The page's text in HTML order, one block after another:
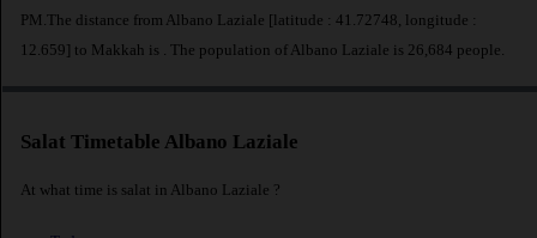
PM.The distance from Albano Laziale [latitude : 41.72748, longitude :
12.659] to Makkah is
. The population of Albano Laziale is 26,684 people.
Salat Timetable Albano Laziale
At what time is salat in Albano Laziale ?